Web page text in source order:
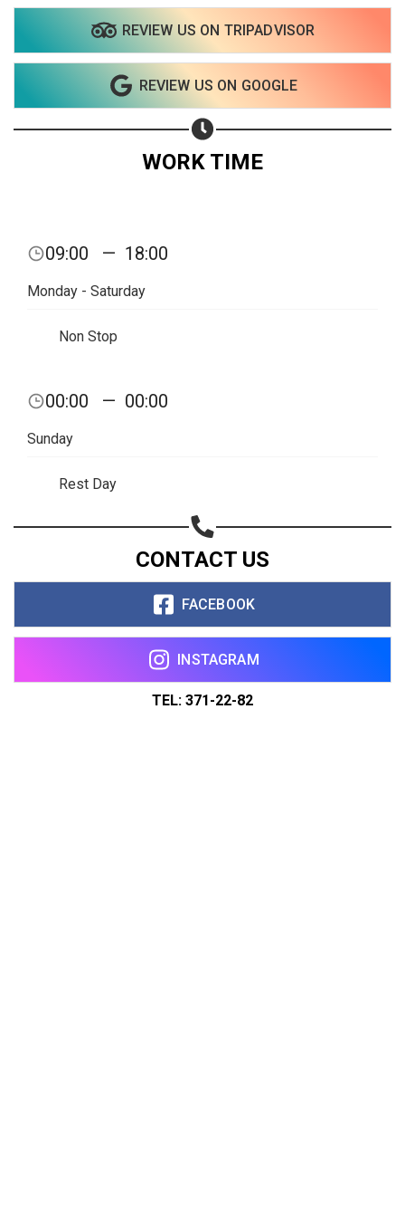
REVIEW US ON TRIPADVISOR
REVIEW US ON GOOGLE
WORK TIME
09:00 — 18:00
Monday - Saturday
Non Stop
00:00 — 00:00
Sunday
Rest Day
CONTACT US
FACEBOOK
INSTAGRAM
TEL: 371-22-82
Share on Email
Copy url